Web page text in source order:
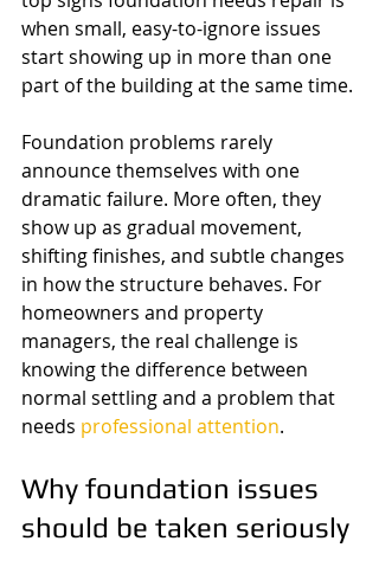
when small, easy-to-ignore issues
start showing up in more than one
part of the building at the same time.
Foundation problems rarely
announce themselves with one
dramatic failure. More often, they
show up as gradual movement,
shifting finishes, and subtle changes
in how the structure behaves. For
homeowners and property
managers, the real challenge is
knowing the difference between
normal settling and a problem that
needs professional attention.
Why foundation issues
should be taken seriously